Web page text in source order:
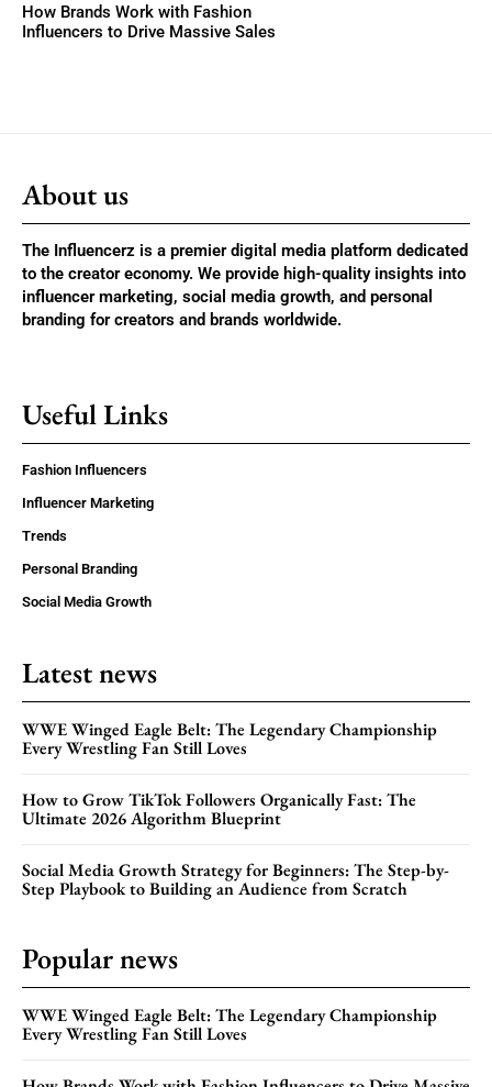
How Brands Work with Fashion
Influencers to Drive Massive Sales
About us
The Influencerz is a premier digital media platform dedicated
to the creator economy. We provide high-quality insights into
influencer marketing, social media growth, and personal
branding for creators and brands worldwide.
Useful Links
Fashion Influencers
Influencer Marketing
Trends
Personal Branding
Social Media Growth
Latest news
WWE Winged Eagle Belt: The Legendary Championship
Every Wrestling Fan Still Loves
How to Grow TikTok Followers Organically Fast: The
Ultimate 2026 Algorithm Blueprint
Social Media Growth Strategy for Beginners: The Step-by-
Step Playbook to Building an Audience from Scratch
Popular news
WWE Winged Eagle Belt: The Legendary Championship
Every Wrestling Fan Still Loves